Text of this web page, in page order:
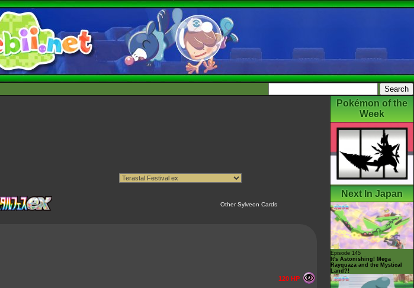
Other Sylveon Cards
120 HP
Pokémon of the
Week
Next In Japan
Episode 145
It's Astonishing! Mega
Rayquaza and the Mystical
Land?!